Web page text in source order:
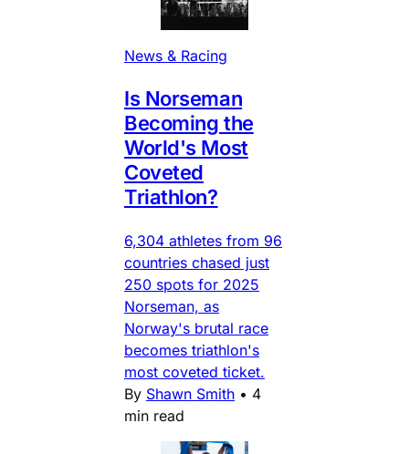
News & Racing
Is Norseman
Becoming the
World's Most
Coveted
Triathlon?
6,304 athletes from 96
countries chased just
250 spots for 2025
Norseman, as
Norway's brutal race
becomes triathlon's
most coveted ticket.
By Shawn Smith • 4
min read